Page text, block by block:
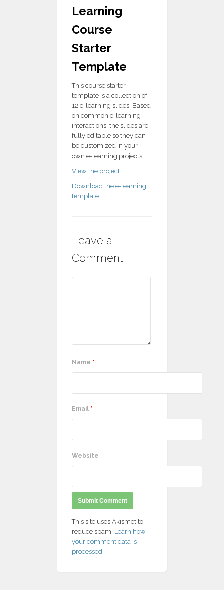
Learning
Course
Starter
Template
This course starter
template is a collection of
12 e-learning slides. Based
on common e-learning
interactions, the slides are
fully editable so they can
be customized in your
own e-learning projects.
View the project
Download the e-learning
template
Leave a
Comment
Name *
Email *
Website
This site uses Akismet to
reduce spam. Learn how
your comment data is
processed.